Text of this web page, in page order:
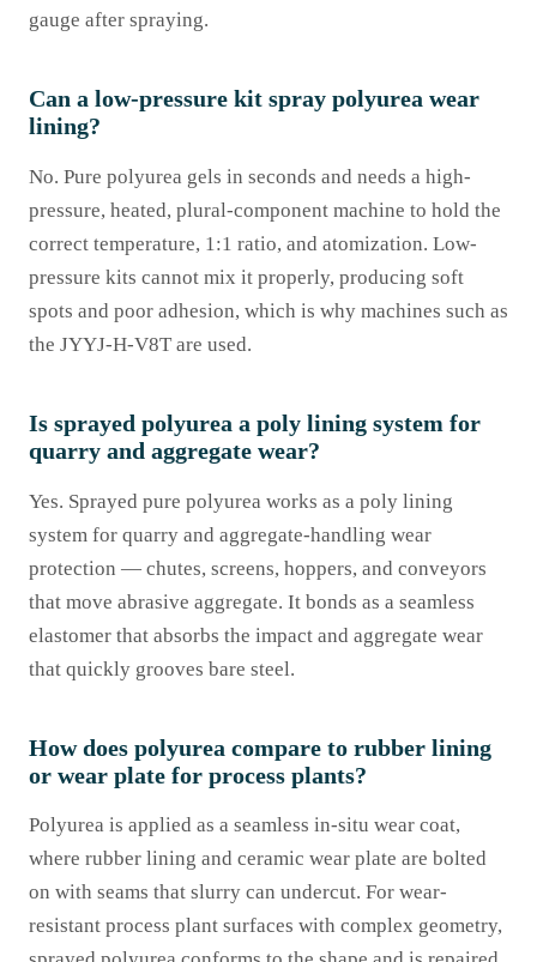
gauge after spraying.
Can a low-pressure kit spray polyurea wear
lining?
No. Pure polyurea gels in seconds and needs a high-
pressure, heated, plural-component machine to hold the
correct temperature, 1:1 ratio, and atomization. Low-
pressure kits cannot mix it properly, producing soft
spots and poor adhesion, which is why machines such as
the JYYJ-H-V8T are used.
Is sprayed polyurea a poly lining system for
quarry and aggregate wear?
Yes. Sprayed pure polyurea works as a poly lining
system for quarry and aggregate-handling wear
protection — chutes, screens, hoppers, and conveyors
that move abrasive aggregate. It bonds as a seamless
elastomer that absorbs the impact and aggregate wear
that quickly grooves bare steel.
How does polyurea compare to rubber lining
or wear plate for process plants?
Polyurea is applied as a seamless in-situ wear coat,
where rubber lining and ceramic wear plate are bolted
on with seams that slurry can undercut. For wear-
resistant process plant surfaces with complex geometry,